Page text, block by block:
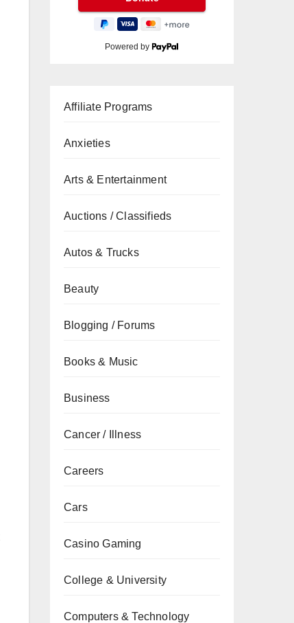
Powered by
Affiliate Programs
Anxieties
Arts & Entertainment
Auctions / Classifieds
Autos & Trucks
Beauty
Blogging / Forums
Books & Music
Business
Cancer / Illness
Careers
Cars
Casino Gaming
College & University
Computers & Technology